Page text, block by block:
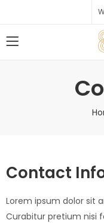
Contact
Lorem ipsum dolor sit
Curabitur pretium nisi